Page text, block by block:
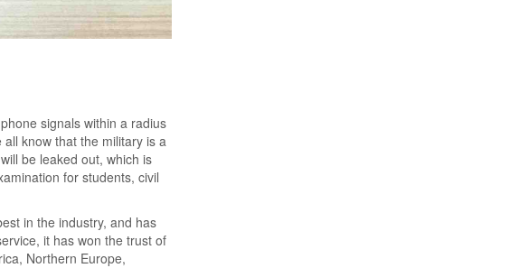
signals within a radius
know that the military is a
be leaked out, which is
for students, civil
in the industry, and has
it has won the trust of
Northern Europe,